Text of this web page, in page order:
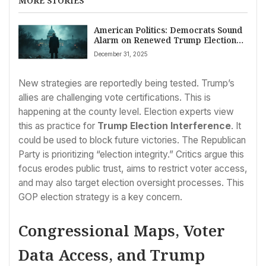
American Politics: Democrats Sound
Alarm on Renewed Trump Election
Interference Fears
December 31, 2025
New strategies are reportedly being tested. Trump’s
allies are challenging vote certifications. This is
happening at the county level. Election experts view
this as practice for Trump Election Interference. It
could be used to block future victories. The Republican
Party is prioritizing “election integrity.” Critics argue this
focus erodes public trust, aims to restrict voter access,
and may also target election oversight processes. This
GOP election strategy is a key concern.
Congressional Maps, Voter
Data Access, and Trump